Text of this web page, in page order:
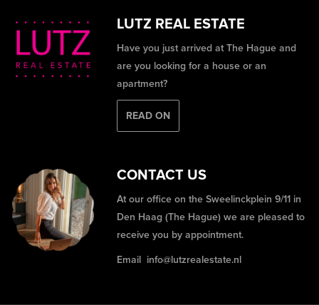
LUTZ REAL ESTATE
Have you just arrived at The Hague and
are you looking for a house or an
apartment?
READ ON
CONTACT US
At our office on the Sweelinckplein 9/11 in
Den Haag (The Hague) we are pleased to
receive you by appointment.
Email info@lutzrealestate.nl